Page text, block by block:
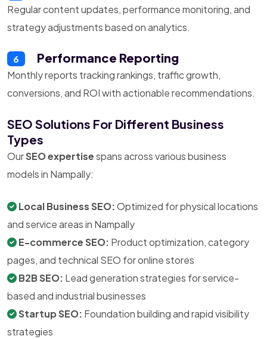
Regular content updates, performance monitoring, and
strategy adjustments based on analytics.
6 Performance Reporting
Monthly reports tracking rankings, traffic growth,
conversions, and ROI with actionable recommendations.
SEO Solutions For Different Business
Types
OurSEO expertisespans across various business
models in Nampally:
Local Business SEO:Optimized for physical locations
and service areas in Nampally
E-commerce SEO: Product optimization, category
pages, and technical SEO for online stores
B2B SEO: Lead generation strategies for service-
based and industrial businesses
Startup SEO: Foundation building and rapid visibility
strategies